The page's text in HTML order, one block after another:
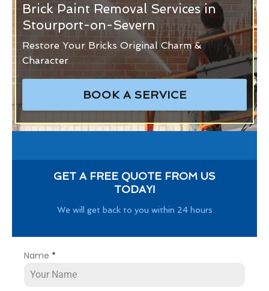
Brick Paint Removal Services in
Stourport-on-Severn
Restore Your Bricks Original Charm &
Character
BOOK A SERVICE
GET A FREE QUOTE FROM US
TODAY!
We will get back to you within 24 hours
Name *